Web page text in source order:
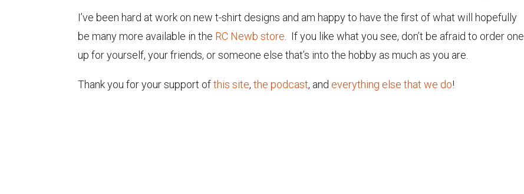
I’ve been hard at work on new t-shirt designs and am happy to have the first of what will hopefully
be many more available in the RC Newb store . If you like what you see, don’t be afraid to order one
up for yourself, your friends, or someone else that’s into the hobby as much as you are.
Thank you for your support ofthis site, the podcast, and everything else that we do!